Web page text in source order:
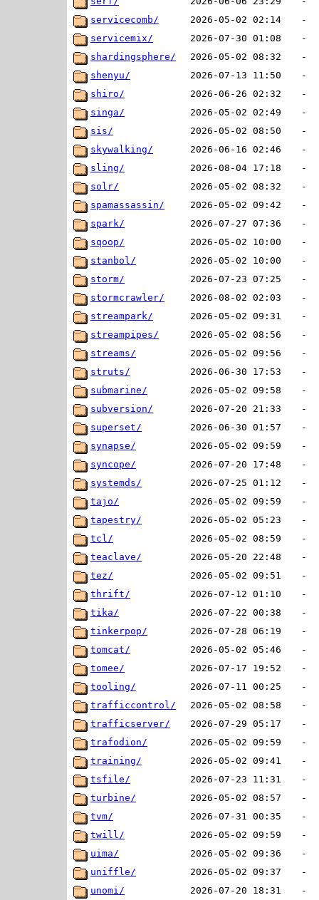
servicecomb/
2026-05-02 02:14
-
servicemix/
2026-07-30 01:08
-
shardingsphere/
2026-05-02 08:32
-
shenyu/
2026-07-13 11:50
-
shiro/
2026-06-26 02:32
-
singa/
2026-05-02 02:49
-
sis/
2026-05-02 08:50
-
skywalking/
2026-06-16 02:46
-
sling/
2026-08-04 17:18
-
solr/
2026-05-02 08:32
-
spamassassin/
2026-05-02 09:42
-
spark/
2026-07-27 07:36
-
sqoop/
2026-05-02 10:00
-
stanbol/
2026-05-02 10:00
-
storm/
2026-07-23 07:25
-
stormcrawler/
2026-08-02 02:03
-
streampark/
2026-05-02 09:31
-
streampipes/
2026-05-02 08:56
-
streams/
2026-05-02 09:56
-
struts/
2026-06-30 17:53
-
submarine/
2026-05-02 09:58
-
subversion/
2026-07-20 21:33
-
superset/
2026-06-30 01:57
-
synapse/
2026-05-02 09:59
-
syncope/
2026-07-20 17:48
-
systemds/
2026-07-25 01:12
-
tajo/
2026-05-02 09:59
-
tapestry/
2026-05-02 05:23
-
tcl/
2026-05-02 08:59
-
teaclave/
2026-05-20 22:48
-
tez/
2026-05-02 09:51
-
thrift/
2026-07-12 01:10
-
tika/
2026-07-22 00:38
-
tinkerpop/
2026-07-28 06:19
-
tomcat/
2026-05-02 05:46
-
tomee/
2026-07-17 19:52
-
tooling/
2026-07-11 00:25
-
trafficcontrol/
2026-05-02 08:58
-
trafficserver/
2026-07-29 05:17
-
trafodion/
2026-05-02 09:59
-
training/
2026-05-02 09:41
-
tsfile/
2026-07-23 11:31
-
turbine/
2026-05-02 08:57
-
tvm/
2026-07-31 00:35
-
twill/
2026-05-02 09:59
-
uima/
2026-05-02 09:36
-
uniffle/
2026-05-02 09:37
-
unomi/
2026-07-20 18:31 -